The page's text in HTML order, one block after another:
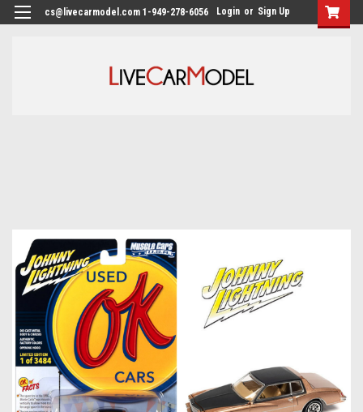
cs@livecarmodel.com 1-949-278-6056 Login or Sign Up